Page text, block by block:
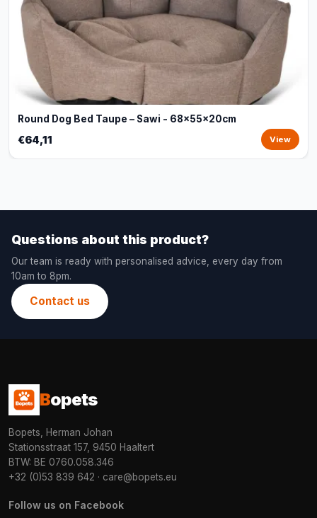
Round Dog Bed Taupe – Sawi - 68x55x20cm
€64,11 View
Questions about this product?
Our team is ready with personalised advice, every day from
10am to 8pm.
Contact us
Bopets
Bopets, Herman Johan
Stationsstraat 157, 9450 Haaltert
BTW: BE 0760.058.346
+32 (0)53 839 642 · care@bopets.eu
Follow us on Facebook